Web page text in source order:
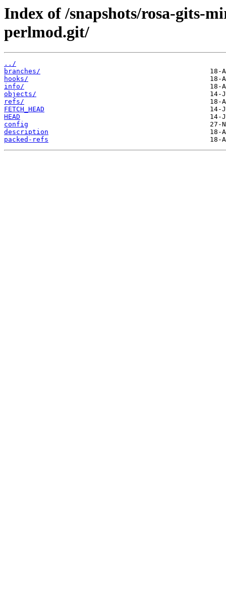
Index of /snapshots/rosa-gits-
perlmod.git/
../
branches/
hooks/
info/
objects/
refs/
FETCH_HEAD
HEAD
config
description
packed-refs